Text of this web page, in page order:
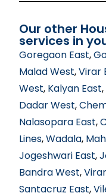
Our other
services in
Goregaon East,
Malad West,Virar
West, Kalyan East,
Dadar West,
Nalasopara East,
Lines,Wadala,
Jogeshwari East,
Bandra West,
Santacruz East,